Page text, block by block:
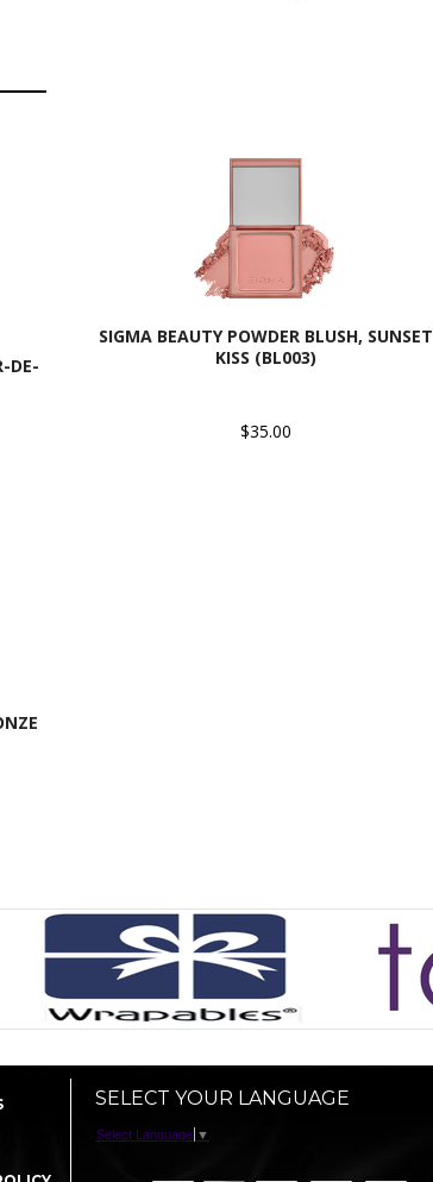
DE-
SIGMA BEAUTY POWDER BLUSH, SUNSET
KISS (BL003)
$35.00
SELECT YOUR LANGUAGE
Select Language ▼